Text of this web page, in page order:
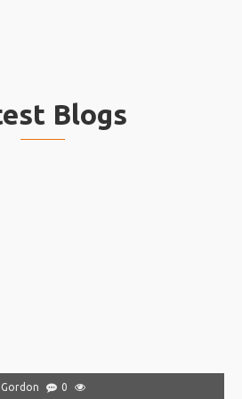
Blogs
Gordon 0